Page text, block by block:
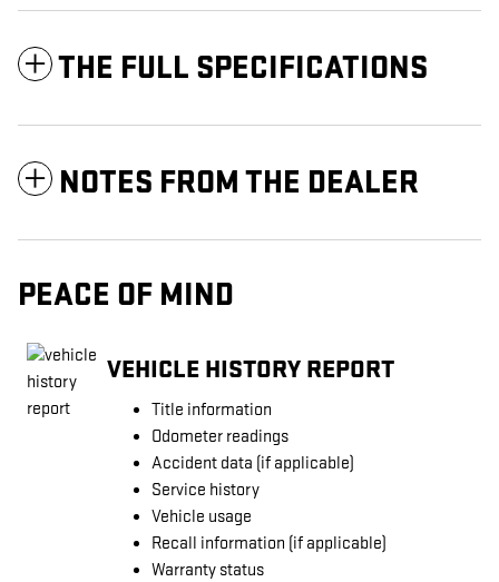
THE FULL SPECIFICATIONS
NOTES FROM THE DEALER
PEACE OF MIND
VEHICLE HISTORY REPORT
Title information
Odometer readings
Accident data (if applicable)
Service history
Vehicle usage
Recall information (if applicable)
Warranty status